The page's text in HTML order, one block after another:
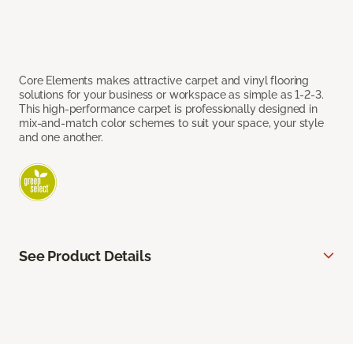
Core Elements makes attractive carpet and vinyl flooring
solutions for your business or workspace as simple as 1-2-3.
This high-performance carpet is professionally designed in
mix-and-match color schemes to suit your space, your style
and one another.
See Product Details